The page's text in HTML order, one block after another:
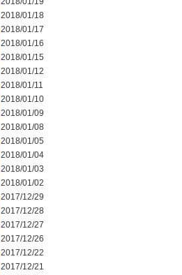
2018/01/18
2018/01/17
2018/01/16
2018/01/15
2018/01/12
2018/01/11
2018/01/10
2018/01/09
2018/01/08
2018/01/05
2018/01/04
2018/01/03
2018/01/02
2017/12/29
2017/12/28
2017/12/27
2017/12/26
2017/12/22
2017/12/21